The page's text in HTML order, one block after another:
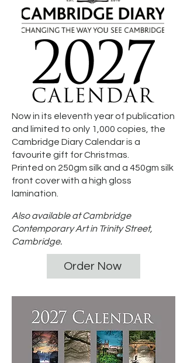
Nowin its eleventh year of publication
and limited to only 1,000 copies, the
Cambridge Diary Calendar is a
favourite gift for Christmas.
Printed on 250gm silk and a 450gm silk
front cover with a high gloss
lamination.
Also available at Cambridge
Contemporary Art in Trinity Street,
Cambridge.
Order Now